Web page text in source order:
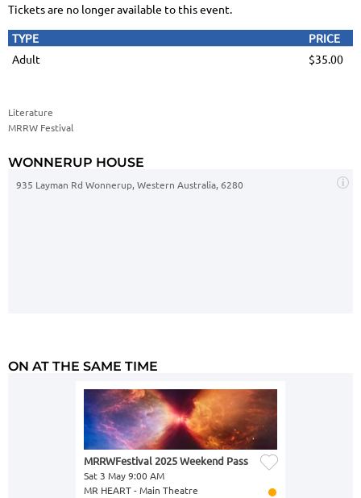
ON AT THE SAME TIME
MRRWFestival 2025 Weekend Pass
Sat 3 May 9:00 AM
MR HEART - Main Theatre
Tickets are no longer available to this event.
TYPE
PRICE
Adult
$35.00
Literature
MRRW Festival
WONNERUP HOUSE
935 Layman Rd Wonnerup, Western Australia, 6280